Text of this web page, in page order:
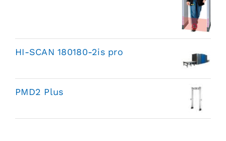
HI-SCAN 180180-2is pro
PMD2 Plus